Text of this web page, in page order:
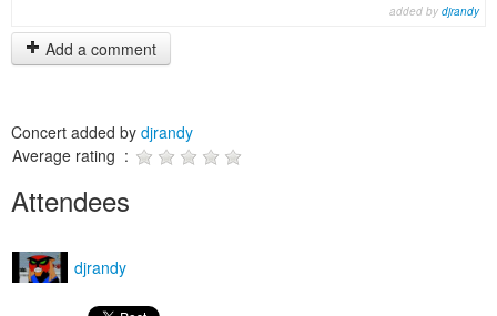
added by djrandy
Add a comment
Concert added by djrandy
Average rating :
Attendees
djrandy